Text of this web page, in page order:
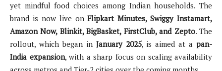
yet mindful food choices among Indian households. The
brand is now live onFlipkart Minutes, Swiggy Instamart,
Amazon Now, Blinkit, BigBasket, FirstClub, and Zepto. The
rollout, which began in January 2025, is aimed at apan-
India expansion, with a sharp focus on scaling availability